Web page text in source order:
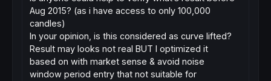
Aug 2015? (as i have access to only 100,000
candles)
In your opinion, is this considered as curve lifted?
Result may looks not real BUT I optimized it
based on with market sense & avoid noise
window period entry that not suitable for